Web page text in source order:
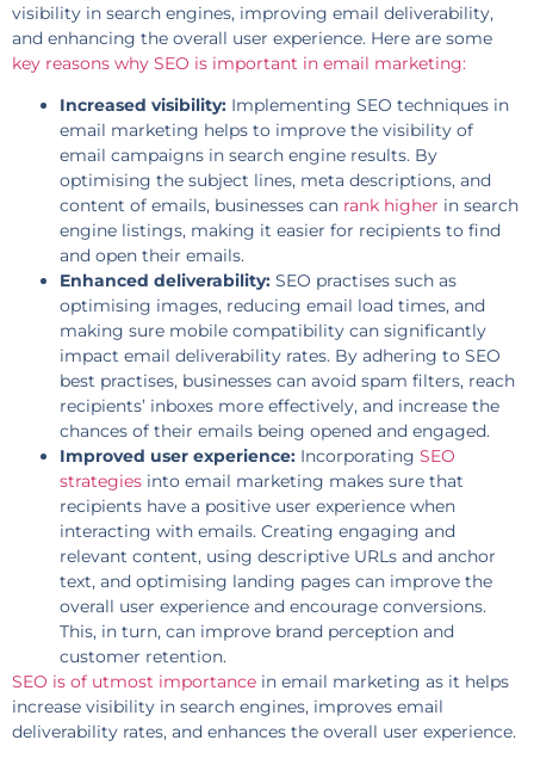
visibility in search engines, improving email deliverability,
and enhancing the overall user experience. Here are some
key reasons why SEO is important in email marketing:
Increased visibility: Implementing SEO techniques in
email marketing helps to improve the visibility of
email campaigns in search engine results. By
optimising the subject lines, meta descriptions, and
content of emails, businesses can rank higher in search
engine listings, making it easier for recipients to find
and open their emails.
Enhanced deliverability: SEO practises such as
optimising images, reducing email load times, and
making sure mobile compatibility can significantly
impact email deliverability rates. By adhering to SEO
best practises, businesses can avoid spam filters, reach
recipients’ inboxes more effectively, and increase the
chances of their emails being opened and engaged.
Improved user experience: Incorporating SEO
strategies into email marketing makes sure that
recipients have a positive user experience when
interacting with emails. Creating engaging and
relevant content, using descriptive URLs and anchor
text, and optimising landing pages can improve the
overall user experience and encourage conversions.
This, in turn, can improve brand perception and
customer retention.
SEO is of utmost importance in email marketing as it helps
increase visibility in search engines, improves email
deliverability rates, and enhances the overall user experience.